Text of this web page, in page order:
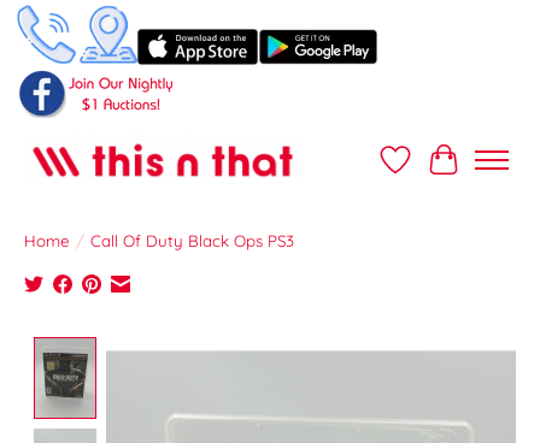
Wish ListCart
Home / Call Of Duty Black Ops PS3
Product image slideshow Items